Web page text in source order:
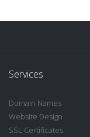
Services
Domain Names
Website Design
SSL Certificates